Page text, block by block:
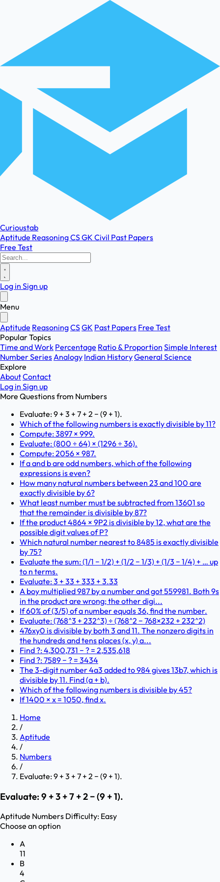
Curioustab
Aptitude ReasoningCSGK Civil Past Papers
Free Test
Log in Sign up
Menu
Aptitude ReasoningCSGK Past Papers Free Test
Popular Topics
Time and Work Percentage Ratio & Proportion Simple Interest
Number SeriesAnalogy Indian HistoryGeneral Science
Explore
AboutContact
Log in Sign up
More Questions from Numbers
Evaluate: 9 + 3 + 7 + 2 − (9 + 1).
Which of the following numbers is exactly divisible by 11?
Compute: 3897 × 999.
Evaluate: (800 ÷ 64) × (1296 ÷ 36).
Compute: 2056 × 987.
If a and b are odd numbers, which of the following
expressions is even?
How many natural numbers between 23 and 100 are
exactly divisible by 6?
What least number must be subtracted from 13601 so
that the remainder is divisible by 87?
If the product 4864 × 9P2 is divisible by 12, what are the
possible digit values of P?
Which natural number nearest to 8485 is exactly divisible
by 75?
Evaluate the sum: (1/1 − 1/2) + (1/2 − 1/3) + (1/3 − 1/4) + … up
to n terms.
Evaluate: 3 + 33 + 333 + 3.33
A boy multiplied 987 by a number and got 559981. Both 9s
in the product are wrong; the other digi...
If 60% of (3/5) of a number equals 36, find the number.
Evaluate: (768^3 + 232^3) ÷ (768^2 − 768×232 + 232^2)
476xy0 is divisible by both 3 and 11. The nonzero digits in
the hundreds and tens places (x, y) a...
Find ?: 4,300,731 − ? = 2,535,618
Find ?: 7589 − ? = 3434
The 3-digit number 4a3 added to 984 gives 13b7, which is
divisible by 11. Find (a + b).
Which of the following numbers is divisible by 45?
If 1400 × x = 1050, find x.
Home
/
Aptitude
/
Numbers
/
Evaluate: 9 + 3 + 7 + 2 − (9 + 1).
Evaluate: 9 + 3 + 7 + 2 − (9 + 1).
Aptitude Numbers Difficulty: Easy
Choose an option
A
11
B
4